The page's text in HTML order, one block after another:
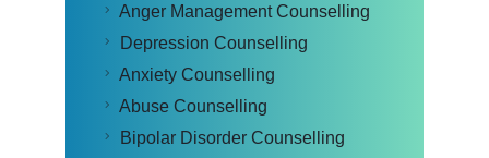
Anger Management Counselling
Depression Counselling
Anxiety Counselling
Abuse Counselling
Bipolar Disorder Counselling